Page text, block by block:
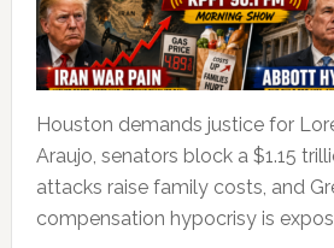
Houston demands justice for
Araujo, senators block a $1.15
attacks raise family costs, and
compensation hypocrisy is